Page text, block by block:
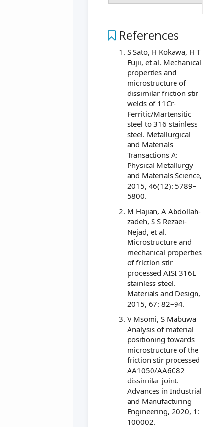
References
S Sato, H Kokawa, H T
Fujii, et al. Mechanical
properties and
microstructure of
dissimilar friction stir
welds of 11Cr-
Ferritic/Martensitic
steel to 316 stainless
steel. Metallurgical
and Materials
Transactions A:
Physical Metallurgy
and Materials Science,
2015, 46(12): 5789–
5800.
M Hajian, A Abdollah-
zadeh, S S Rezaei-
Nejad, et al.
Microstructure and
mechanical properties
of friction stir
processed AISI 316L
stainless steel.
Materials and Design,
2015, 67: 82–94.
V Msomi, S Mabuwa.
Analysis of material
positioning towards
microstructure of the
friction stir processed
AA1050/AA6082
dissimilar joint.
Advances in Industrial
and Manufacturing
Engineering, 2020, 1:
100002.